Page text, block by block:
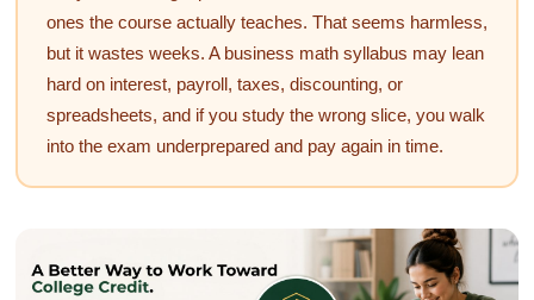
ones the course actually teaches. That seems harmless,
but it wastes weeks. A business math syllabus may lean
hard on interest, payroll, taxes, discounting, or
spreadsheets, and if you study the wrong slice, you walk
into the exam underprepared and pay again in time.